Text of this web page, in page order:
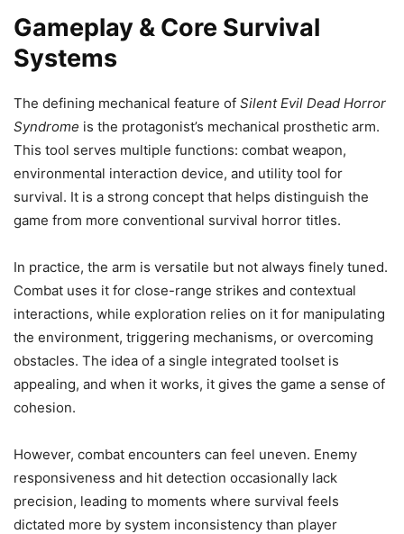
Gameplay & Core Survival
Systems
The defining mechanical feature of Silent Evil Dead Horror
Syndrome is the protagonist’s mechanical prosthetic arm.
This tool serves multiple functions: combat weapon,
environmental interaction device, and utility tool for
survival. It is a strong concept that helps distinguish the
game from more conventional survival horror titles.
In practice, the arm is versatile but not always finely tuned.
Combat uses it for close-range strikes and contextual
interactions, while exploration relies on it for manipulating
the environment, triggering mechanisms, or overcoming
obstacles. The idea of a single integrated toolset is
appealing, and when it works, it gives the game a sense of
cohesion.
However, combat encounters can feel uneven. Enemy
responsiveness and hit detection occasionally lack
precision, leading to moments where survival feels
dictated more by system inconsistency than player